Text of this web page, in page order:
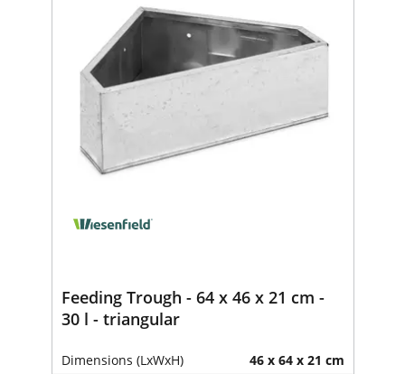
Feeding Trough - 64 x 46 x 21 cm -
30 l - triangular
Dimensions (LxWxH) 46 x 64 x 21 cm